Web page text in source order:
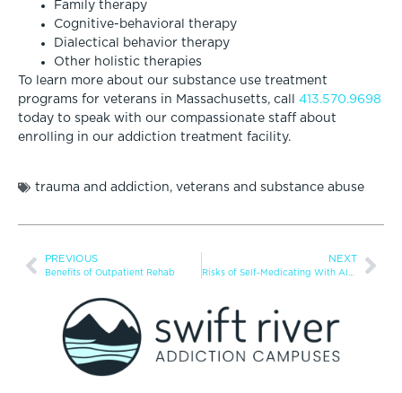
Family therapy
Cognitive-behavioral therapy
Dialectical behavior therapy
Other holistic therapies
To learn more about our substance use treatment
programs for veterans in Massachusetts, call 413.570.9698
today to speak with our compassionate staff about
enrolling in our addiction treatment facility.
trauma and addiction, veterans and substance abuse
PREVIOUS
Benefits of Outpatient Rehab
NEXT